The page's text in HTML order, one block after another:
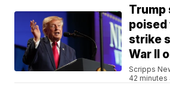
Trump
strike
War II
Scripps
42 minutes